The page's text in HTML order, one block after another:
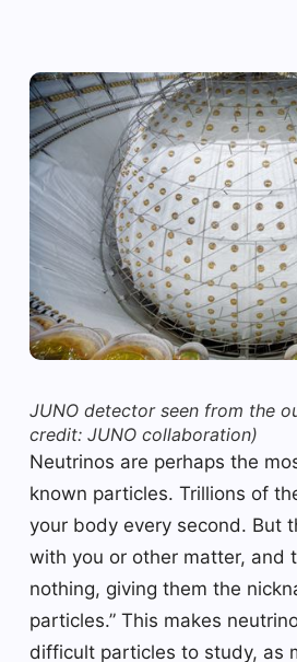
JUNO detector seen from the
credit: JUNO collaboration)
Neutrinos are perhaps the
known particles. Trillions of
your body every second. But
with you or other matter, and
nothing, giving them the
particles.” This makes
difficult particles to study, as